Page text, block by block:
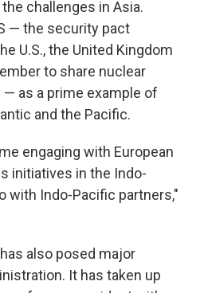
challenges in Asia.
— the security pact
U.S., the United Kingdom
to share nuclear
as a prime example of
and the Pacific.
engaging with European
initiatives in the Indo-
with Indo-Pacific partners,"
also posed major
It has taken up